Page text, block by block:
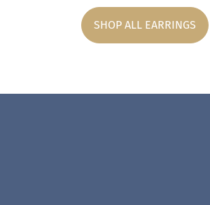
SHOP ALL EARRINGS